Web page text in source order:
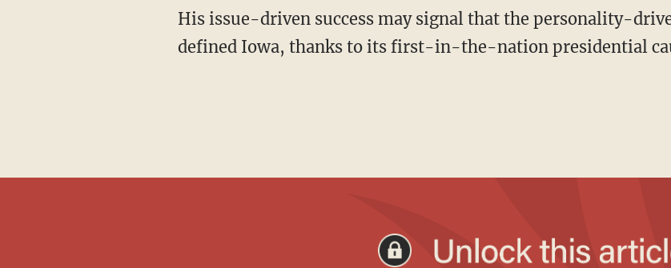
His issue-driven success may signal that the personality-driven retail politics that long
defined Iowa, thanks to its first-in-the-nation presidential